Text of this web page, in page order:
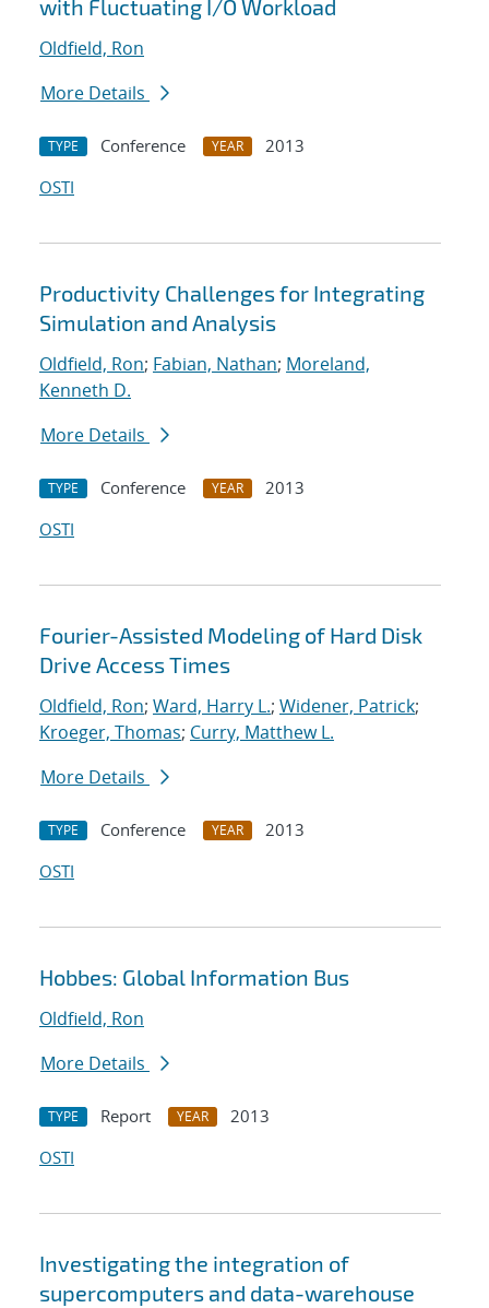
with Fluctuating I/O Workload
Oldfield, Ron
More Details
TYPE Conference YEAR
2013
OSTI
Productivity Challenges for Integrating
Simulation and Analysis
Oldfield, Ron; Fabian, Nathan; Moreland,
Kenneth D.
More Details
TYPE Conference YEAR
2013
OSTI
Fourier-Assisted Modeling of Hard Disk
Drive Access Times
Oldfield, Ron; Ward, Harry L.; Widener, Patrick;
Kroeger, Thomas; Curry, Matthew L.
More Details
TYPE Conference YEAR
2013
OSTI
Hobbes: Global Information Bus
Oldfield, Ron
More Details
TYPE Report YEAR
2013
OSTI
Investigating the integration of
supercomputers and data-warehouse